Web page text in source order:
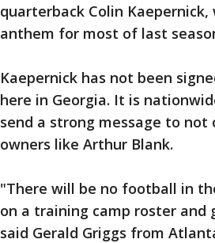
quarterback Colin
anthem for most of last
Kaepernick has not been
here in Georgia. It is
send a strong message to not
owners like Arthur Blank.
"There will be no football in
on a training camp roster and
said Gerald Griggs from